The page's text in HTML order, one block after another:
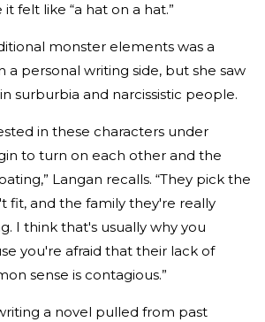
felt like “a hat on a hat.”
monster elements was a
a personal writing side, but she saw
surburbia and narcissistic people.
in these characters under
to turn on each other and the
Langan recalls. “They pick the
fit, and the family they're really
I think that's usually why you
you're afraid that their lack of
sense is contagious.”
a novel pulled from past